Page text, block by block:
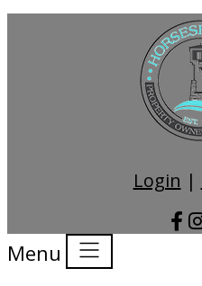
Login |
Menu